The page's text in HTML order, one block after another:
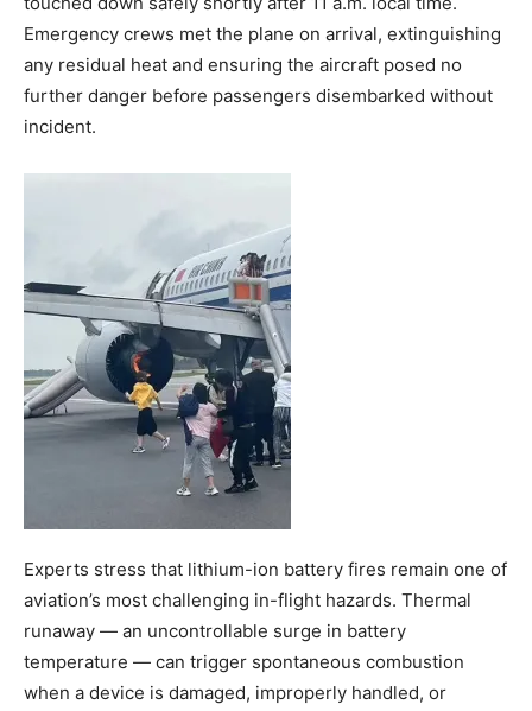
Emergency crews met the plane on arrival, extinguishing
any residual heat and ensuring the aircraft posed no
further danger before passengers disembarked without
incident.
Experts stress that lithium-ion battery fires remain one of
aviation’s most challenging in-flight hazards. Thermal
runaway — an uncontrollable surge in battery
temperature — can trigger spontaneous combustion
when a device is damaged, improperly handled, or